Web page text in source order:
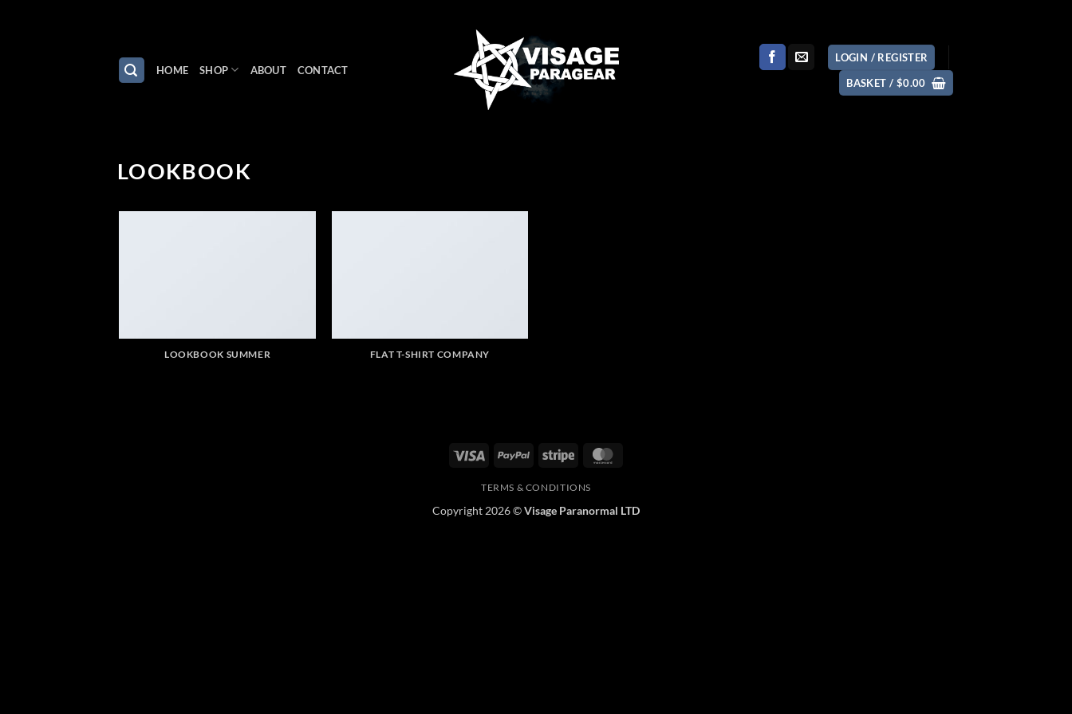
HOME SHOP ABOUT CONTACT
LOGIN / REGISTER
BASKET / $0.00
LOOKBOOK
LOOKBOOK SUMMER FLAT T-SHIRT COMPANY
Visa PayPal Stripe
TERMS & CONDITIONS
Copyright 2026 ©Visage Paranormal LTD